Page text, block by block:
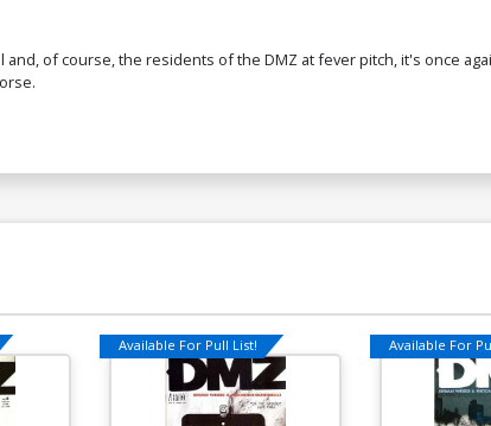
of course, the residents of the DMZ at fever pitch, it's once
Available For Pull List! Available For